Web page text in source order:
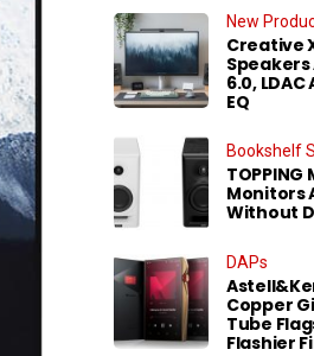
New
Creative
6.0,
EQ
Bookshelf
Monitors
Without
DAPs
Copper
Tube
Flashier